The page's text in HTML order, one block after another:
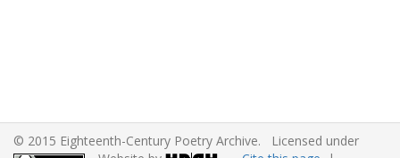
© 2015 Eighteenth-Century Poetry Archive. Licensed under